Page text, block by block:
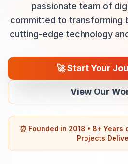
passionate team of
committed to transforming
cutting-edge technology
🚀 Start Your
View Our
⏰ Founded in 2018 • 8+ Years
Projects